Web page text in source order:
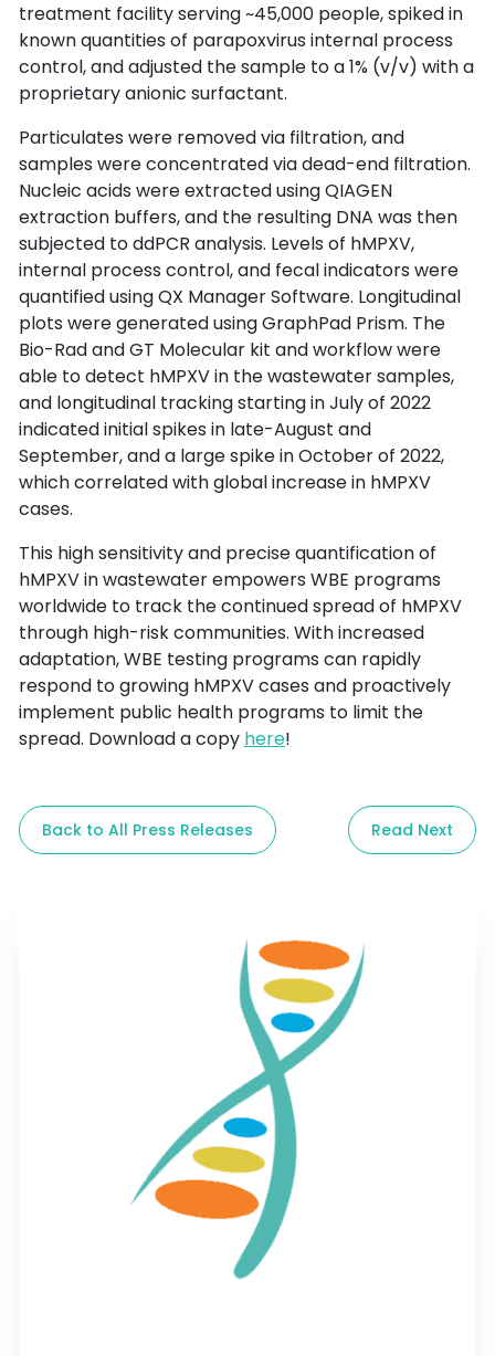
treatment facility serving ~45,000 people, spiked in
known quantities of parapoxvirus internal process
control, and adjusted the sample to a 1% (v/v) with a
proprietary anionic surfactant.
Particulates were removed via filtration, and
samples were concentrated via dead-end filtration.
Nucleic acids were extracted using QIAGEN
extraction buffers, and the resulting DNA was then
subjected to ddPCR analysis. Levels of hMPXV,
internal process control, and fecal indicators were
quantified using QX Manager Software. Longitudinal
plots were generated using GraphPad Prism. The
Bio-Rad and GT Molecular kit and workflow were
able to detect hMPXV in the wastewater samples,
and longitudinal tracking starting in July of 2022
indicated initial spikes in late-August and
September, and a large spike in October of 2022,
which correlated with global increase in hMPXV
cases.
This high sensitivity and precise quantification of
hMPXV in wastewater empowers WBE programs
worldwide to track the continued spread of hMPXV
through high-risk communities. With increased
adaptation, WBE testing programs can rapidly
respond to growing hMPXV cases and proactively
implement public health programs to limit the
spread. Download a copy here!
Back to All Press Releases Read Next